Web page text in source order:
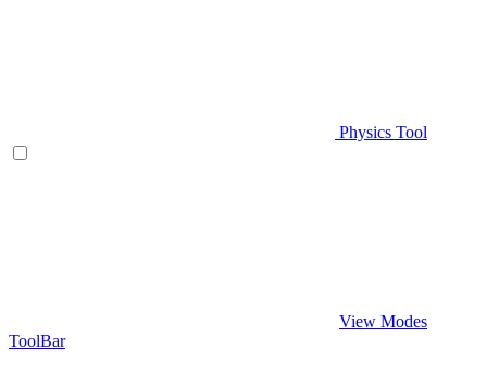
Physics Tool
View Modes
ToolBar